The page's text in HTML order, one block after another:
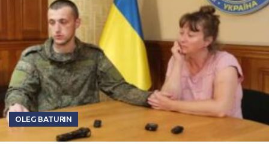
OLEG BATURIN